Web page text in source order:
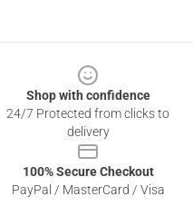
Shop with confidence
24/7 Protected from clicks to
delivery
100% Secure Checkout
PayPal / MasterCard / Visa